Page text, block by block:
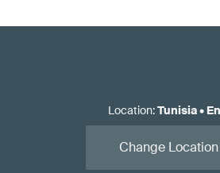
Location:Tunisia•
Change Location